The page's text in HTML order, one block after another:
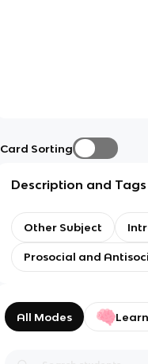
Card Sorting
Description and Tags
Other Subject
Prosocial and
All Modes Learn